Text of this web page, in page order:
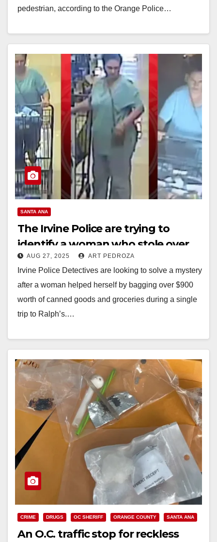
pedestrian, according to the Orange Police…
SANTA ANA
The Irvine Police are trying to
identify a woman who stole over
$900 worth of groceries
AUG 27, 2025 ART PEDROZA
Irvine Police Detectives are looking to solve a mystery
after a woman helped herself by bagging over $900
worth of canned goods and groceries during a single
trip to Ralph’s.…
CRIME DRUGS OC SHERIFF ORANGE COUNTY SANTA ANA
An O.C. traffic stop for reckless